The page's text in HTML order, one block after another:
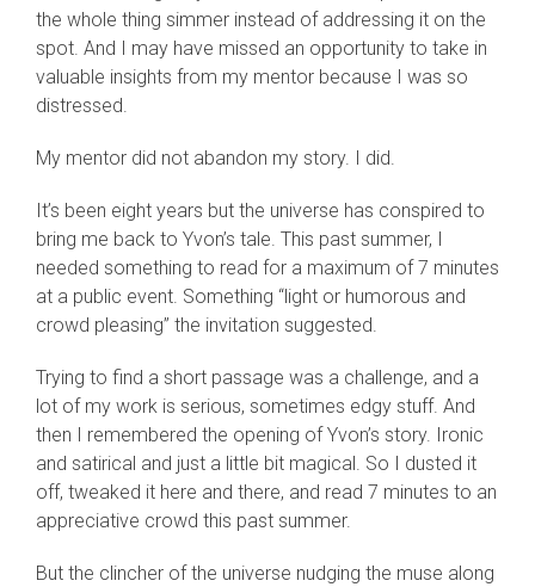
the whole thing simmer instead of addressing it on the
spot. And I may have missed an opportunity to take in
valuable insights from my mentor because I was so
distressed.
My mentor did not abandon my story. I did.
It’s been eight years but the universe has conspired to
bring me back to Yvon’s tale. This past summer, I
needed something to read for a maximum of 7 minutes
at a public event. Something “light or humorous and
crowd pleasing” the invitation suggested.
Trying to find a short passage was a challenge, and a
lot of my work is serious, sometimes edgy stuff. And
then I remembered the opening of Yvon’s story. Ironic
and satirical and just a little bit magical. So I dusted it
off, tweaked it here and there, and read 7 minutes to an
appreciative crowd this past summer.
But the clincher of the universe nudging the muse along